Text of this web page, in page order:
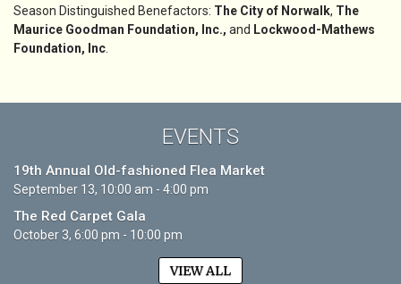
Season Distinguished Benefactors: The City of Norwalk, The
Maurice Goodman Foundation, Inc., and Lockwood-Mathews
Foundation, Inc
EVENTS
19th Annual Old-fashioned Flea Market
September 13, 10:00 am - 4:00 pm
The Red Carpet Gala
October 3, 6:00 pm - 10:00 pm
VIEW ALL